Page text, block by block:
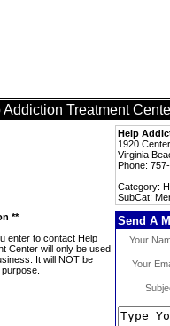
Addiction Treatment
Help
1920
Virginia
Phone:
Category:
SubCat:
**
enter to contact Help
Center will only be used
It will NOT be
Send A
Your
Your